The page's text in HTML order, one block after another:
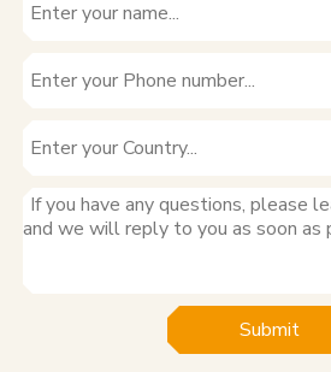
Submit